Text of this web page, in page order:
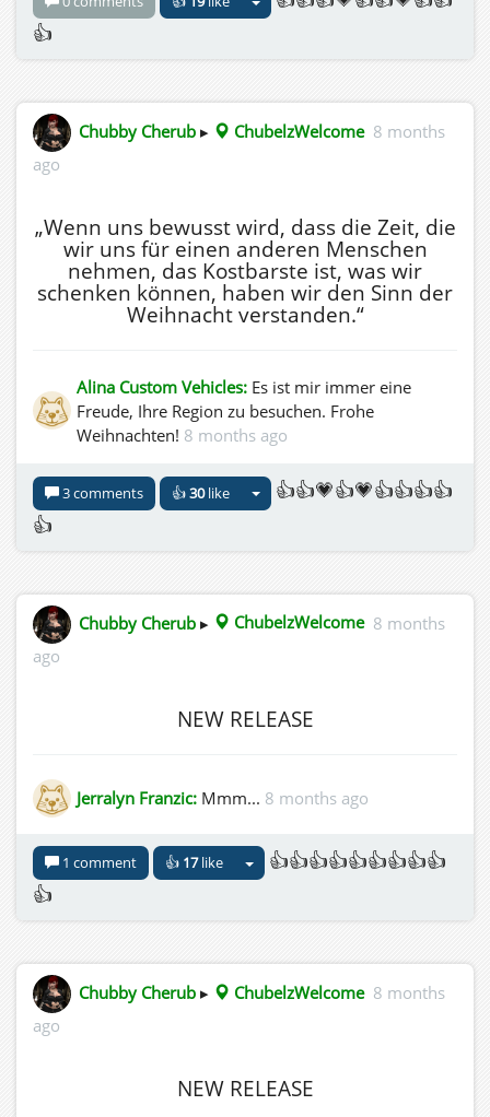
👍
Chubby Cherub ▸ ChubelzWelcome 8 months
ago
„Wenn uns bewusst wird, dass die Zeit, die
wir uns für einen anderen Menschen
nehmen, das Kostbarste ist, was wir
schenken können, haben wir den Sinn der
Weihnacht verstanden.“
Alina Custom Vehicles: Es ist mir immer eine
Freude, Ihre Region zu besuchen. Frohe
Weihnachten! 8 months ago
3 comments 👍30like
👍👍💗👍💗👍👍👍👍
👍
Chubby Cherub ▸ ChubelzWelcome 8 months
ago
NEW RELEASE
Jerralyn Franzic: Mmm... 8 months ago
1 comment 👍 17like
👍👍👍👍👍👍👍👍👍
👍
Chubby Cherub ▸ ChubelzWelcome 8 months
ago
NEW RELEASE